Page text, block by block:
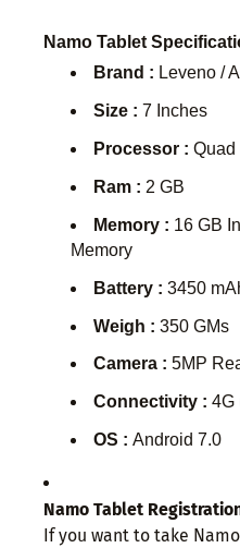
Namo Tablet
Brand : Leveno /
Size :7 Inches
Processor :Quad
Ram : 2 GB
Memory : 16 GB
Memory
Battery : 3450
Weigh :350 GMs
Camera :5MP
Connectivity : 4G
OS :Android 7.0
Namo Tablet
If you want to take